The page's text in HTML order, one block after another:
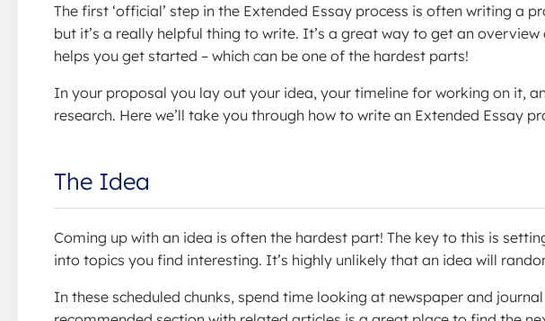
The first ‘official’ step in the Extended Essay process is often writing a
but it’s a really helpful thing to write. It’s a great way to get an
helps you get started – which can be one of the hardest parts!
In your proposal you lay out your idea, your timeline for working on it,
research. Here we’ll take you through how to write an Extended Essay
The Idea
Coming up with an idea is often the hardest part! The key to this is
into topics you find interesting. It’s highly unlikely that an idea will
In these scheduled chunks, spend time looking at newspaper and